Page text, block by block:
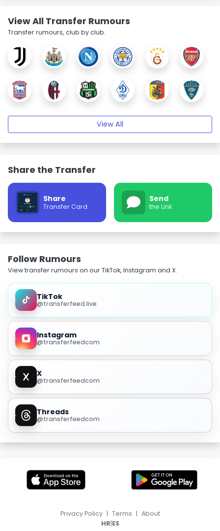
View All Transfer Rumours
Transfer rumours, club by club.
View All
Share the Transfer
Share
Transfer Card
Send
the Link
Follow Rumours
View transfer rumours on our TikTok, Instagram and X.
TikTok
@transferfeed.live
Instagram
@transferfeedcom
X
@transferfeedcom
Threads
@transferfeedcom
Privacy Policy | Terms | About
HR|ES